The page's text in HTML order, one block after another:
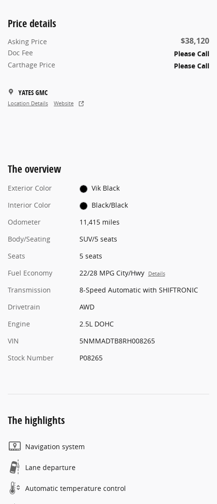
Price details
Asking Price $38,120
Doc Fee
Please Call
Carthage Price
Please Call
YATES GMC
Location Details Website
The overview
Exterior Color
Vik Black
Interior Color
Black/Black
Odometer
11,415 miles
Body/Seating
SUV/5 seats
Seats
5 seats
Fuel Economy
22/28 MPG City/Hwy Details
Transmission
8-Speed Automatic with SHIFTRONIC
Drivetrain
AWD
Engine
2.5L DOHC
VIN
5NMMADTB8RH008265
Stock Number
P08265
The highlights
Navigation system
Lane departure
Automatic temperature control